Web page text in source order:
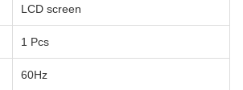
LCD screen
1 Pcs
60Hz